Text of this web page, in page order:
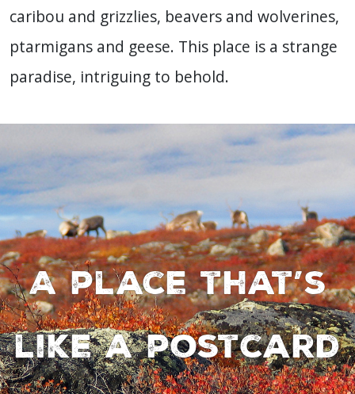
caribou and grizzlies, beavers and wolverines,
ptarmigans and geese. This place is a strange
paradise, intriguing to behold.
A place that’s
like a postcard